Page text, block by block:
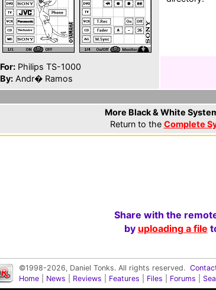
For: Philips TS-1000
By: Andr� Ramos
More Black & White
Return to the Complete
Share with the
by uploading a file
©1998-2026, Daniel Tonks. All rights reserved.
Home
News Reviews Features Files Forums